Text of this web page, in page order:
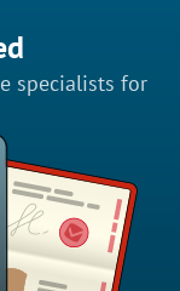
specialists for